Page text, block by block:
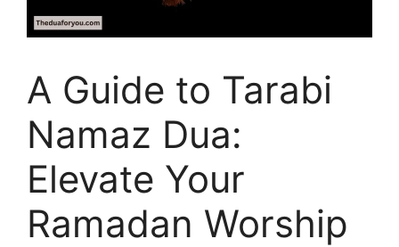
A Guide to Tarabi
Namaz Dua:
Elevate Your
Ramadan Worship